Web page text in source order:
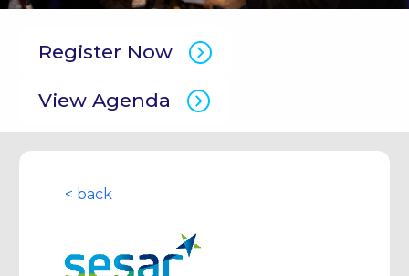
Register Now
View Agenda
< back